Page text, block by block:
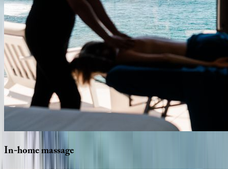
In-homemassage